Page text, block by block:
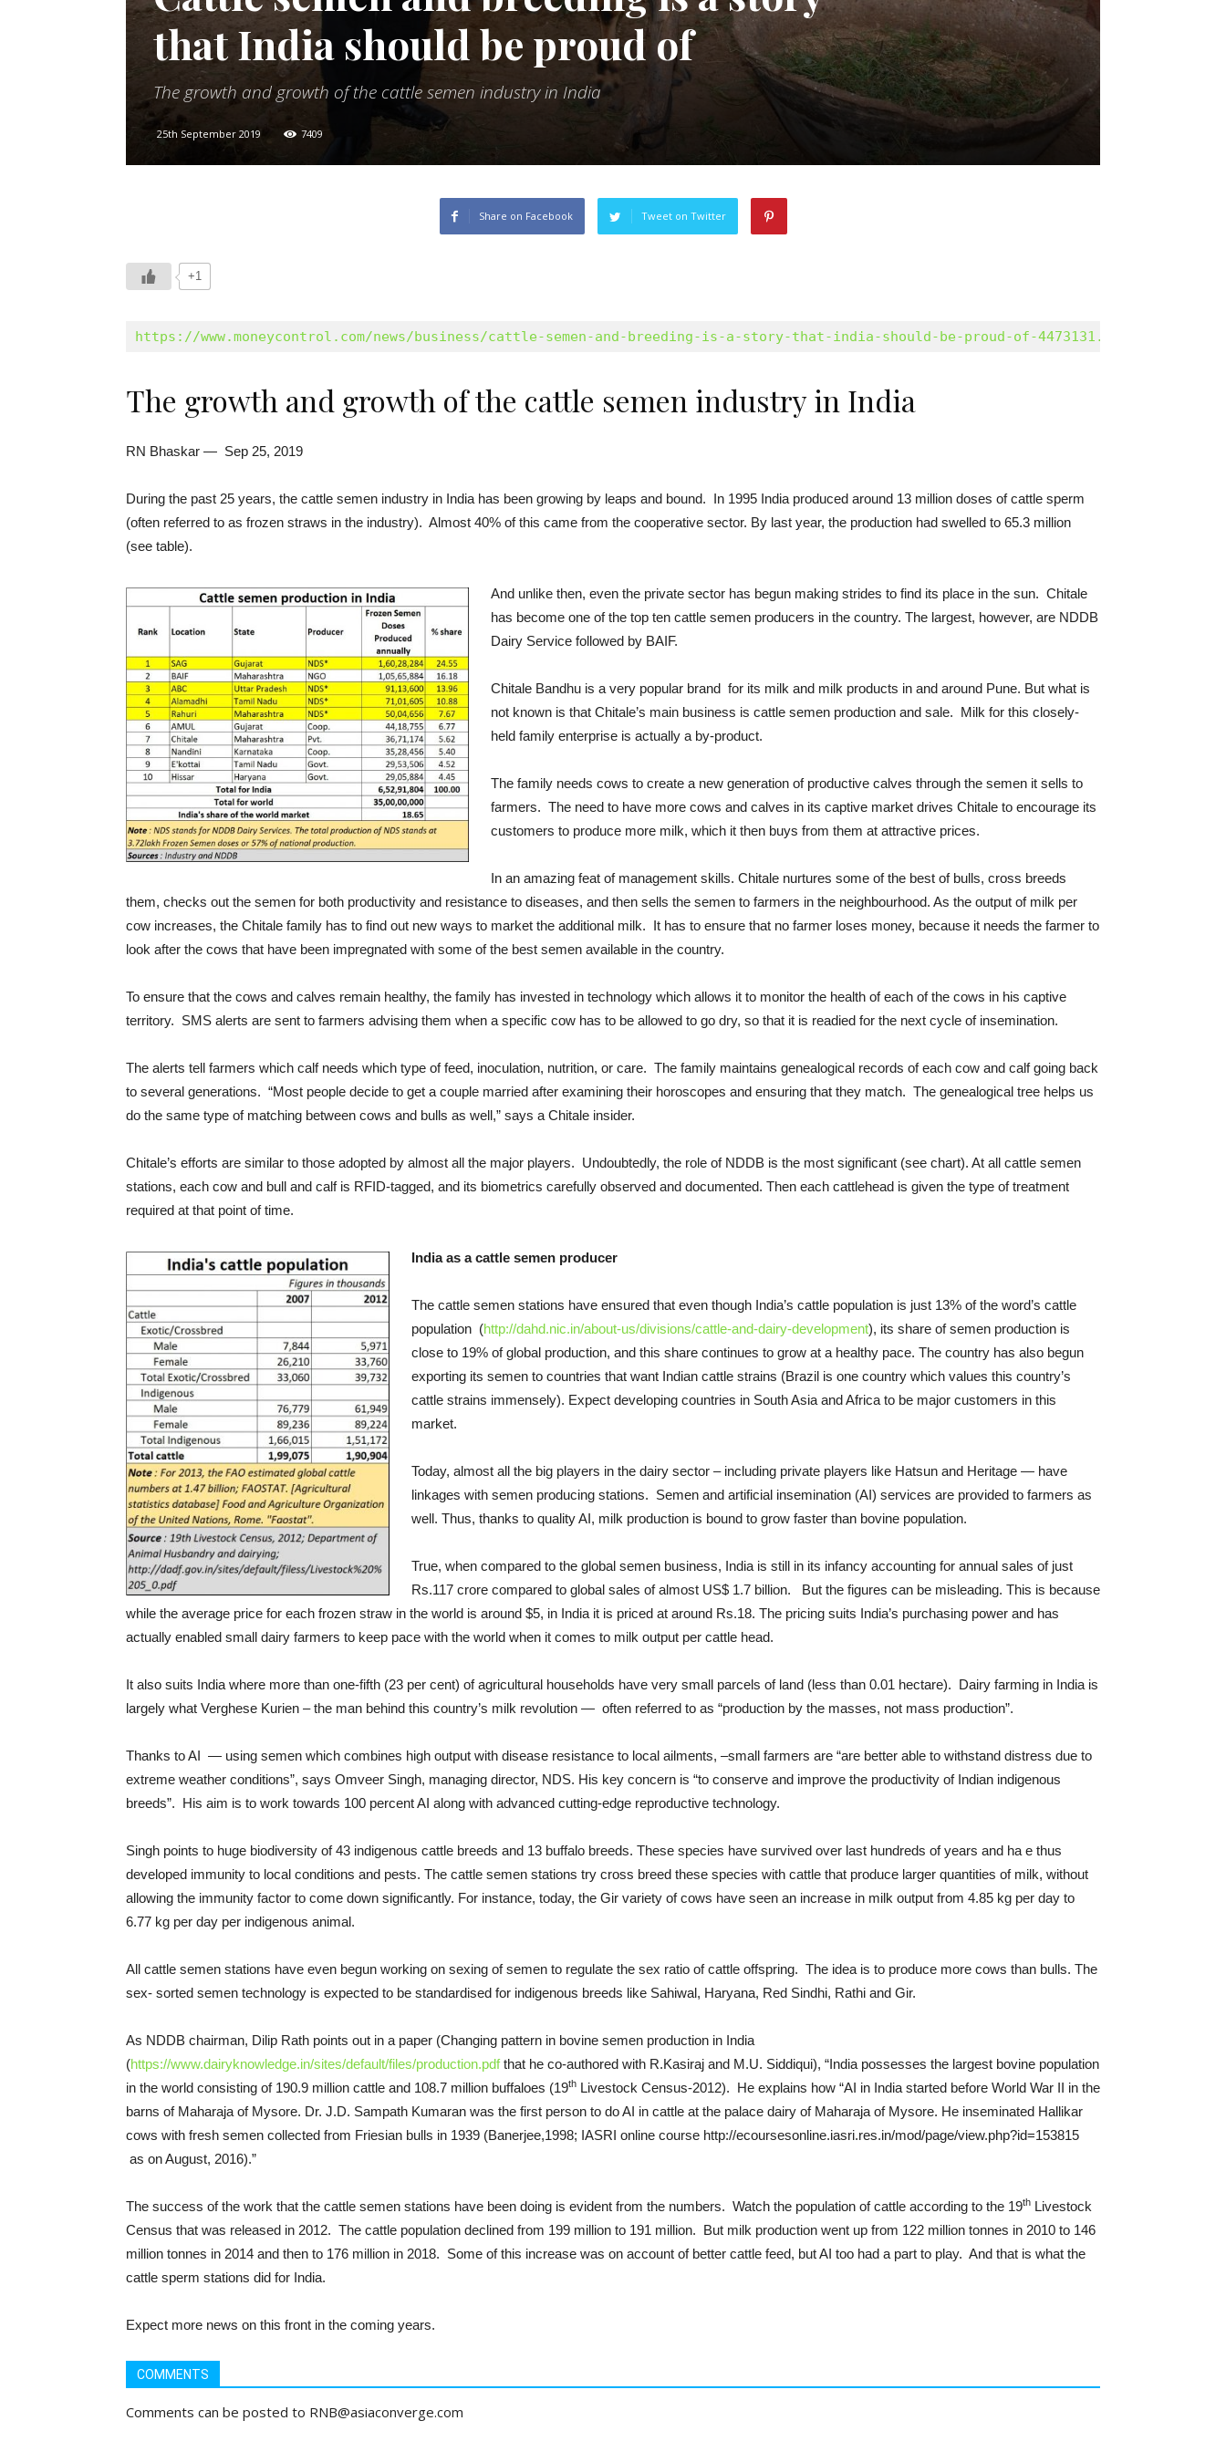
that India should be proud of
The growth and growth of the cattle semen industry in India
25th September 2019 7409
Share on Facebook Tweet on Twitter
+1
https://www.moneycontrol.com/news/business/cattle-semen-and-breeding-is-a-story-that-india-should-be-proud-of-4473131.html/amp
The growth and growth of the cattle semen industry in India
RN Bhaskar — Sep 25, 2019
During the past 25 years, the cattle semen industry in India has been growing by leaps and bound. In 1995 India produced around 13 million doses of cattle sperm
(often referred to as frozen straws in the industry). Almost 40% of this came from the cooperative sector. By last year, the production had swelled to 65.3 million
(see table).
And unlike then, even the private sector has begun making strides to find its place in the sun. Chitale
has become one of the top ten cattle semen producers in the country. The largest, however, are NDDB
Dairy Service followed by BAIF.
Chitale Bandhu is a very popular brand for its milk and milk products in and around Pune. But what is
not known is that Chitale’s main business is cattle semen production and sale. Milk for this closely-
held family enterprise is actually a by-product.
The family needs cows to create a new generation of productive calves through the semen it sells to
farmers. The need to have more cows and calves in its captive market drives Chitale to encourage its
customers to produce more milk, which it then buys from them at attractive prices.
In an amazing feat of management skills. Chitale nurtures some of the best of bulls, cross breeds
them, checks out the semen for both productivity and resistance to diseases, and then sells the semen to farmers in the neighbourhood. As the output of milk per
cow increases, the Chitale family has to find out new ways to market the additional milk. It has to ensure that no farmer loses money, because it needs the farmer to
look after the cows that have been impregnated with some of the best semen available in the country.
To ensure that the cows and calves remain healthy, the family has invested in technology which allows it to monitor the health of each of the cows in his captive
territory. SMS alerts are sent to farmers advising them when a specific cow has to be allowed to go dry, so that it is readied for the next cycle of insemination.
The alerts tell farmers which calf needs which type of feed, inoculation, nutrition, or care. The family maintains genealogical records of each cow and calf going back
to several generations. “Most people decide to get a couple married after examining their horoscopes and ensuring that they match. The genealogical tree helps us
do the same type of matching between cows and bulls as well,” says a Chitale insider.
Chitale’s efforts are similar to those adopted by almost all the major players. Undoubtedly, the role of NDDB is the most significant (see chart). At all cattle semen
stations, each cow and bull and calf is RFID-tagged, and its biometrics carefully observed and documented. Then each cattlehead is given the type of treatment
required at that point of time.
India as a cattle semen producer
The cattle semen stations have ensured that even though India’s cattle population is just 13% of the word’s cattle
population (http://dahd.nic.in/about-us/divisions/cattle-and-dairy-development), its share of semen production is
close to 19% of global production, and this share continues to grow at a healthy pace. The country has also begun
exporting its semen to countries that want Indian cattle strains (Brazil is one country which values this country’s
cattle strains immensely). Expect developing countries in South Asia and Africa to be major customers in this
market.
Today, almost all the big players in the dairy sector – including private players like Hatsun and Heritage — have
linkages with semen producing stations. Semen and artificial insemination (AI) services are provided to farmers as
well. Thus, thanks to quality AI, milk production is bound to grow faster than bovine population.
True, when compared to the global semen business, India is still in its infancy accounting for annual sales of just
Rs.117 crore compared to global sales of almost US$ 1.7 billion. But the figures can be misleading. This is because
while the average price for each frozen straw in the world is around $5, in India it is priced at around Rs.18. The pricing suits India’s purchasing power and has
actually enabled small dairy farmers to keep pace with the world when it comes to milk output per cattle head.
It also suits India where more than one-fifth (23 per cent) of agricultural households have very small parcels of land (less than 0.01 hectare). Dairy farming in India is
largely what Verghese Kurien – the man behind this country’s milk revolution — often referred to as “production by the masses, not mass production”.
Thanks to AI — using semen which combines high output with disease resistance to local ailments, –small farmers are “are better able to withstand distress due to
extreme weather conditions”, says Omveer Singh, managing director, NDS. His key concern is “to conserve and improve the productivity of Indian indigenous
breeds”. His aim is to work towards 100 percent AI along with advanced cutting-edge reproductive technology.
Singh points to huge biodiversity of 43 indigenous cattle breeds and 13 buffalo breeds. These species have survived over last hundreds of years and ha e thus
developed immunity to local conditions and pests. The cattle semen stations try cross breed these species with cattle that produce larger quantities of milk, without
allowing the immunity factor to come down significantly. For instance, today, the Gir variety of cows have seen an increase in milk output from 4.85 kg per day to
6.77 kg per day per indigenous animal.
All cattle semen stations have even begun working on sexing of semen to regulate the sex ratio of cattle offspring. The idea is to produce more cows than bulls. The
sex- sorted semen technology is expected to be standardised for indigenous breeds like Sahiwal, Haryana, Red Sindhi, Rathi and Gir.
As NDDB chairman, Dilip Rath points out in a paper (Changing pattern in bovine semen production in India
(https://www.dairyknowledge.in/sites/default/files/production.pdfthat he co-authored with R.Kasiraj and M.U. Siddiqui), “India possesses the largest bovine population
in the world consisting of 190.9 million cattle and 108.7 million buffaloes (19th Livestock Census-2012). He explains how “AI in India started before World War II in the
barns of Maharaja of Mysore. Dr. J.D. Sampath Kumaran was the first person to do AI in cattle at the palace dairy of Maharaja of Mysore. He inseminated Hallikar
cows with fresh semen collected from Friesian bulls in 1939 (Banerjee,1998; IASRI online course http://ecoursesonline.iasri.res.in/mod/page/view.php?id=153815
as on August, 2016).”
The success of the work that the cattle semen stations have been doing is evident from the numbers. Watch the population of cattle according to the 19th Livestock
Census that was released in 2012. The cattle population declined from 199 million to 191 million. But milk production went up from 122 million tonnes in 2010 to 146
million tonnes in 2014 and then to 176 million in 2018. Some of this increase was on account of better cattle feed, but AI too had a part to play. And that is what the
cattle sperm stations did for India.
Expect more news on this front in the coming years.
COMMENTS
Comments can be posted to RNB@asiaconverge.com